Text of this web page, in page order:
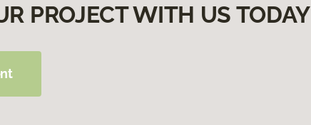
PROJECT WITH US TODAY